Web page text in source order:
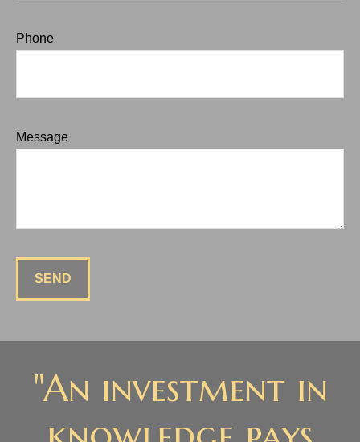
Phone
Message
SEND
"An investment in